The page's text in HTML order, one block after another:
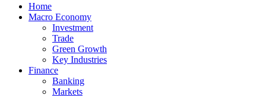
Home
Macro Economy
Investment
Trade
Green Growth
Key Industries
Finance
Banking
Markets